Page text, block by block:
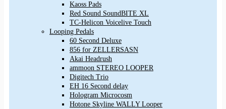
Kaoss Pads
Red Sound SoundBITE XL
TC-Helicon Voicelive Touch
Looping Pedals
60 Second Deluxe
856 for ZELLERSASN
Akai Headrush
ammoon STEREO LOOPER
Digitech Trio
EH 16 Second delay
Hologram Microcosm
Hotone Skyline WALLY Looper